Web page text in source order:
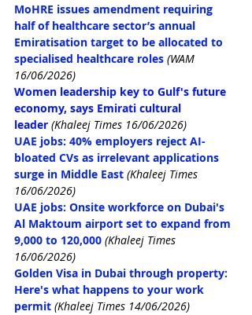
MoHRE issues amendment requiring
half of healthcare sector’s annual
Emiratisation target to be allocated to
specialised healthcare roles (WAM
16/06/2026)
Women leadership key to Gulf's future
economy, says Emirati cultural
leader (Khaleej Times 16/06/2026)
UAE jobs: 40% employers reject AI-
bloated CVs as irrelevant applications
surge in Middle East (Khaleej Times
16/06/2026)
UAE jobs: Onsite workforce on Dubai's
Al Maktoum airport set to expand from
9,000 to 120,000 (Khaleej Times
16/06/2026)
Golden Visa in Dubai through property:
Here's what happens to your work
permit (Khaleej Times 14/06/2026)